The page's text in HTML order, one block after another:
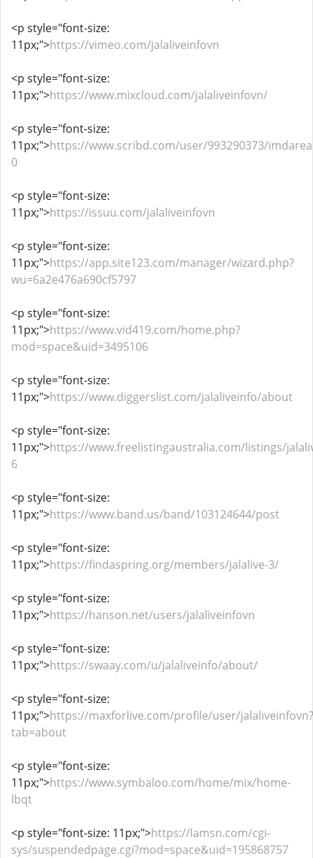
<p style="font-size:
11px;">https://vimeo.com/jalaliveinfovn
<p style="font-size:
11px;">https://www.mixcloud.com/jalaliveinfovn/
<p style="font-size:
11px;">https://www.scribd.com/user/993290373/
0
<p style="font-size:
11px;">https://issuu.com/jalaliveinfovn
<p style="font-size:
11px;">https://app.site123.com/manager/wizard.php?
wu=6a2e476a690cf5797
<p style="font-size:
11px;">https://www.vid419.com/home.php?
mod=space&uid=3495106
<p style="font-size:
11px;">https://www.diggerslist.com/jalaliveinfo/about
<p style="font-size:
11px;">https://www.freelistingaustralia.com/listings/
6
<p style="font-size:
11px;">https://www.band.us/band/103124644/post
<p style="font-size:
11px;">https://findaspring.org/members/jalalive-3/
<p style="font-size:
11px;">https://hanson.net/users/jalaliveinfovn
<p style="font-size:
11px;">https://swaay.com/u/jalaliveinfo/about/
<p style="font-size:
11px;">https://maxforlive.com/profile/user/jalaliveinfovn?
tab=about
<p style="font-size:
11px;">https://www.symbaloo.com/home/mix/home-
lbqt
<p style="font-size: 11px;">https://lamsn.com/cgi-
sys/suspendedpage.cgi?mod=space&uid=195868757